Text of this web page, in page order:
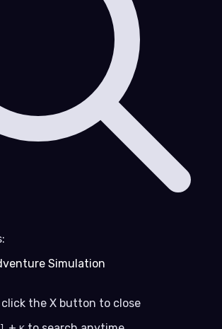
Simulation
click the X button to close